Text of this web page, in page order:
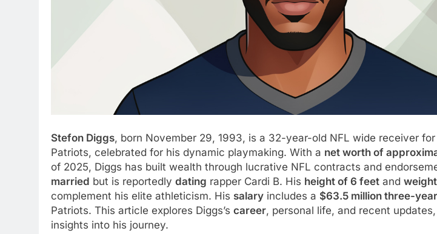
Stefon Diggs, born November 29, 1993, is a 32-year-old NFL wide receiver
Patriots, celebrated for his dynamic playmaking. With a net worth of
of 2025, Diggs has built wealth through lucrative NFL contracts and
married but is reportedly dating rapper Cardi B. His height of 6 feet and
complement his elite athleticism. His salary includes a $63.5 million three-
Patriots. This article explores Diggs’s career, personal life, and recent
insights into his journey.